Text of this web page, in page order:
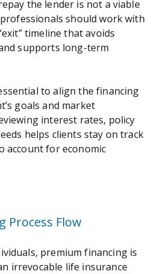
the lender is not a viable
should work with
timeline that avoids
supports long-term
to align the financing
goals and market
interest rates, policy
helps clients stay on track
account for economic
Process Flow
premium financing is
irrevocable life insurance